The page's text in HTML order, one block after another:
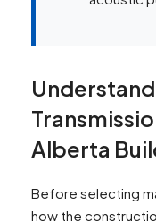
Alberta
Before selecting
how the